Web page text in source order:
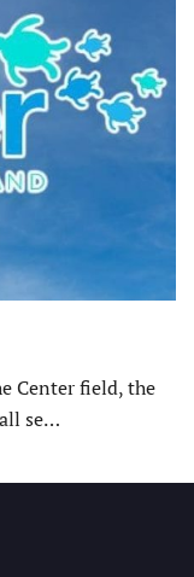
Center field, the
se…